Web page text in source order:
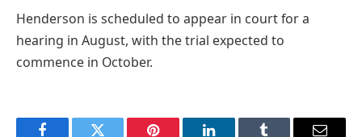
Henderson is scheduled to appear in court for a
hearing in August, with the trial expected to
commence in October.